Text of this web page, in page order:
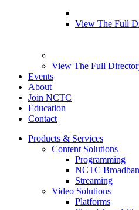
View The Full
View The Full
Events
About
Join NCTC
Education
Contact
Products & Services
Content Solutions
Programming
NCTC
Streaming
Video Solutions
Platforms